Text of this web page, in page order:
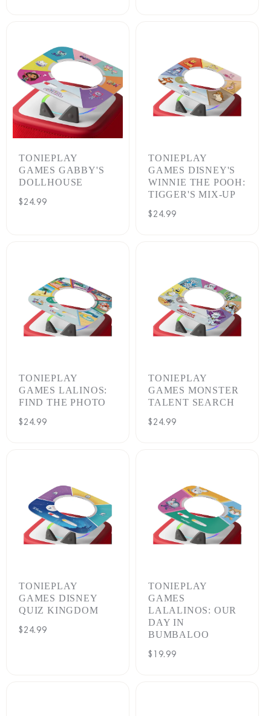
TONIEPLAY
GAMES GABBY'S
DOLLHOUSE
Regular
$24.99
TONIEPLAY
GAMES DISNEY'S
WINNIE THE POOH:
TIGGER'S MIX-UP
Regular
$24.99
TONIEPLAY
GAMES LALINOS:
FIND THE PHOTO
Regular
$24.99
TONIEPLAY
GAMES MONSTER
TALENT SEARCH
Regular
$24.99
TONIEPLAY
GAMES DISNEY
QUIZ KINGDOM
Regular
$24.99
TONIEPLAY
GAMES
LALALINOS: OUR
DAY IN
BUMBALOO
Regular
$19.99